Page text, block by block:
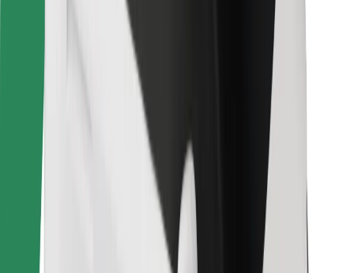
Get a ride in minutes!
Download Bolt App
Find your favourite food!
Download Bolt Food app